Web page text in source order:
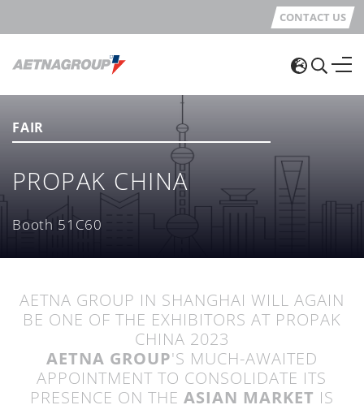
CONTACT US
FAIR
PROPAK CHINA
Booth 51C60
AETNA GROUP IN SHANGHAI WILL AGAIN
BE ONE OF THE EXHIBITORS AT PROPAK
CHINA 2023
AETNA GROUP'S MUCH-AWAITED
APPOINTMENT TO CONSOLIDATE ITS
PRESENCE ON THE ASIAN MARKET IS